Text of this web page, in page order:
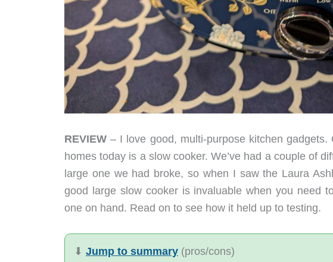
REVIEW – I love good, multi-purpose kitchen
homes today is a slow cooker. We’ve had a couple of
large one we had broke, so when I saw the Laura
good large slow cooker is invaluable when you need
one on hand. Read on to see how it held up to testing.
⬇︎ Jump to summary (pros/cons)